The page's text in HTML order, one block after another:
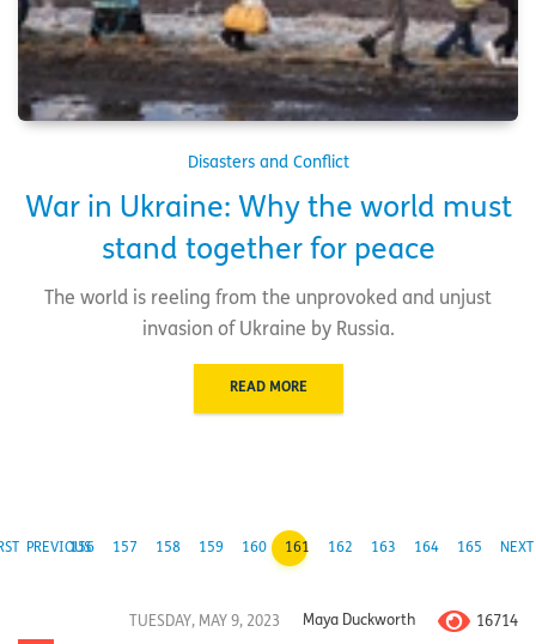
Disasters and Conflict
War in Ukraine: Why the world must
stand together for peace
The world is reeling from the unprovoked and unjust
invasion of Ukraine by Russia.
READ MORE
PREVIOUS
156 157 158 159 160 161 162 163 164 165 NEXT
TUESDAY, MAY 9, 2023 Maya Duckworth 16714